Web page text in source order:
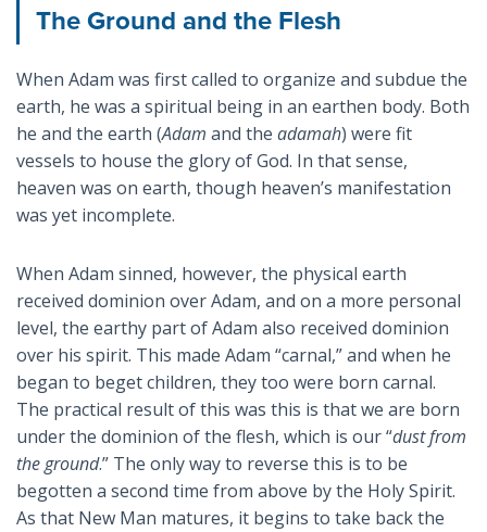
The Ground and the Flesh
When Adam was first called to organize and subdue the
earth, he was a spiritual being in an earthen body. Both
he and the earth (Adam and the adamah) were fit
vessels to house the glory of God. In that sense,
heaven was on earth, though heaven’s manifestation
was yet incomplete.
When Adam sinned, however, the physical earth
received dominion over Adam, and on a more personal
level, the earthy part of Adam also received dominion
over his spirit. This made Adam “carnal,” and when he
began to beget children, they too were born carnal.
The practical result of this was this is that we are born
under the dominion of the flesh, which is our “dust from
the ground.” The only way to reverse this is to be
begotten a second time from above by the Holy Spirit.
As that New Man matures, it begins to take back the